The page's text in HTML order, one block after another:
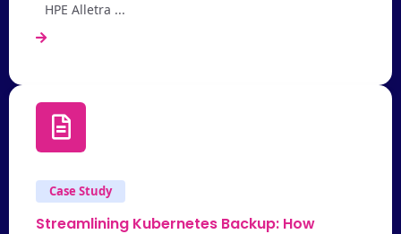
HPE Alletra ...
Case Study
Streamlining Kubernetes Backup: How